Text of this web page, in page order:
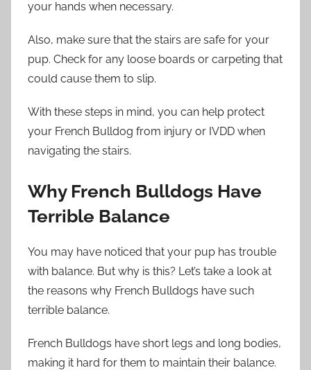
your hands when necessary.
Also, make sure that the stairs are safe for your
pup. Check for any loose boards or carpeting that
could cause them to slip.
With these steps in mind, you can help protect
your French Bulldog from injury or IVDD when
navigating the stairs.
Why French Bulldogs Have
Terrible Balance
You may have noticed that your pup has trouble
with balance. But why is this? Let’s take a look at
the reasons why French Bulldogs have such
terrible balance.
French Bulldogs have short legs and long bodies,
making it hard for them to maintain their balance.